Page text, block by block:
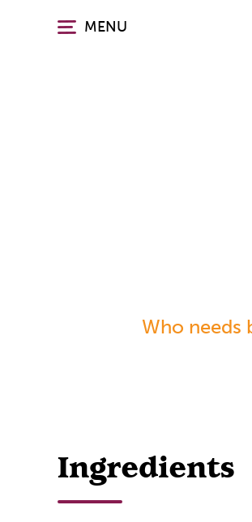
MENU
Who needs
Ingredients